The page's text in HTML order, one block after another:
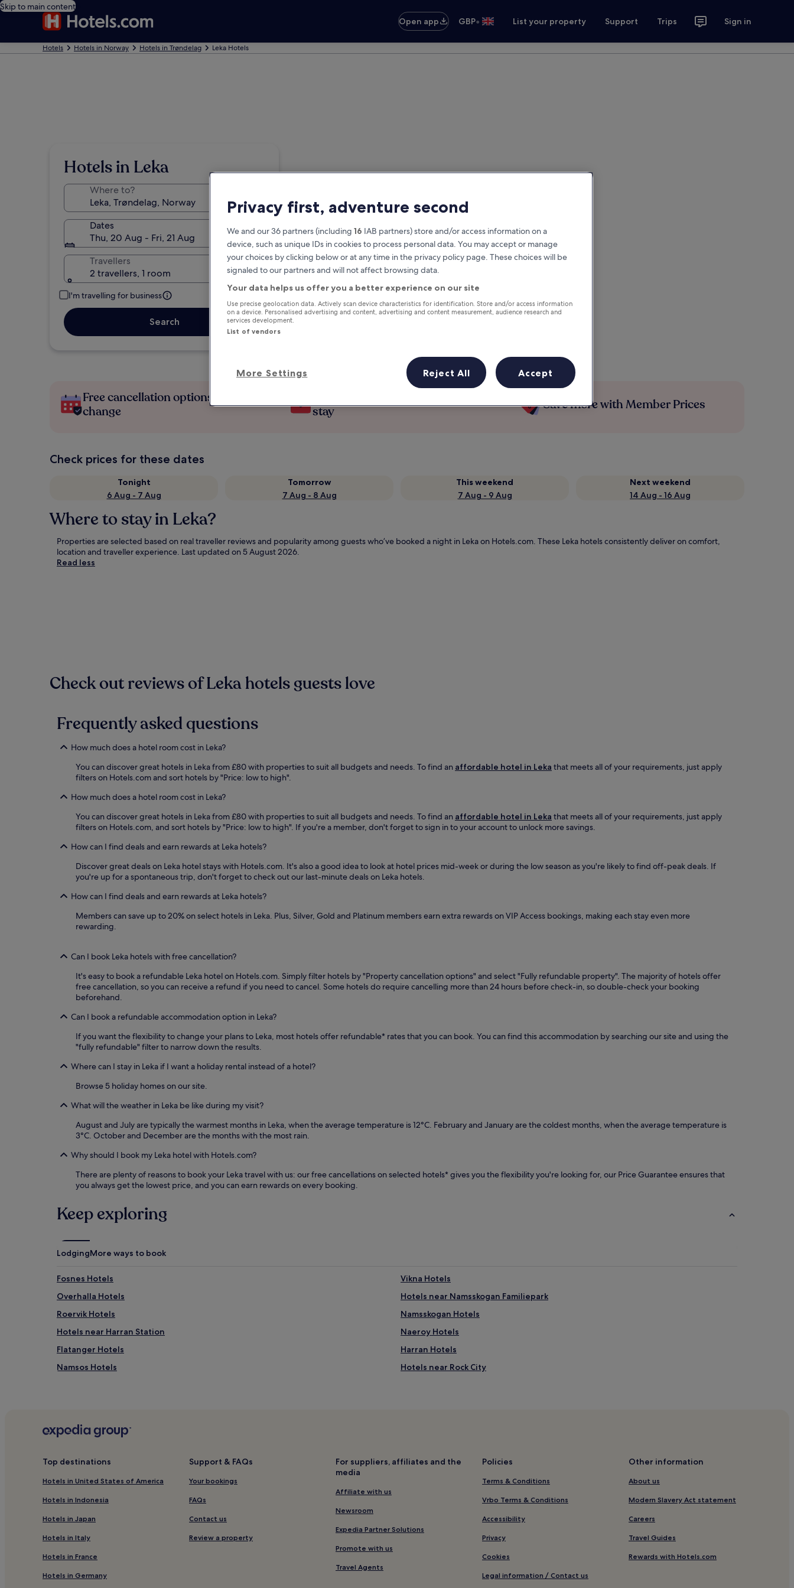
Skip to main content
Open app
GBP• List your property Support Trips Sign in
Hotels Hotels in Norway Hotels in Trøndelag Leka Hotels
Hotels in Leka
Where to?
Dates
Thu, 20 Aug - Fri, 21 Aug
Travellers
2 travellers, 1 room
I'm travelling for business
Search
Free cancellation options if plans
change
stay
Save more with Member Prices
Check prices for these dates
Tonight
6 Aug - 7 Aug
Tomorrow
7 Aug - 8 Aug
This weekend
7 Aug - 9 Aug
Next weekend
14 Aug - 16 Aug
Where to stay in Leka?
Properties are selected based on real traveller reviews and popularity among guests who’ve booked a night in Leka on Hotels.com. These Leka hotels consistently deliver on comfort,
location and traveller experience. Last updated on5 August 2026.
Read less
Check out reviews of Leka hotels guests love
Frequently asked questions
How much does a hotel room cost in Leka?
You can discover great hotels in Leka from £80 with properties to suit all budgets and needs. To find an affordable hotel in Leka that meets all of your requirements, just apply
filters on Hotels.com and sort hotels by "Price: low to high".
How much does a hotel room cost in Leka?
You can discover great hotels in Leka from £80 with properties to suit all budgets and needs. To find an affordable hotel in Leka that meets all of your requirements, just apply
filters on Hotels.com, and sort hotels by "Price: low to high". If you're a member, don't forget to sign in to your account to unlock more savings.
How can I find deals and earn rewards at Leka hotels?
Discover great deals on Leka hotel stays with Hotels.com. It's also a good idea to look at hotel prices mid-week or during the low season as you're likely to find off-peak deals. If
you're up for a spontaneous trip, don't forget to check out our last-minute deals on Leka hotels.
How can I find deals and earn rewards at Leka hotels?
Members can save up to 20% on select hotels in Leka. Plus, Silver, Gold and Platinum members earn extra rewards on VIP Access bookings, making each stay even more
rewarding.
Can I book Leka hotels with free cancellation?
It's easy to book a refundable Leka hotel on Hotels.com. Simply filter hotels by "Property cancellation options" and select "Fully refundable property". The majority of hotels offer
free cancellation, so you can receive a refund if you need to cancel. Some hotels do require cancelling more than 24 hours before check-in, so double-check your booking
beforehand.
Can I book a refundable accommodation option in Leka?
If you want the flexibility to change your plans to Leka, most hotels offer refundable* rates that you can book. You can find this accommodation by searching our site and using the
"fully refundable" filter to narrow down the results.
Where can I stay in Leka if I want a holiday rental instead of a hotel?
Browse 5 holiday homes on our site.
What will the weather in Leka be like during my visit?
August and July are typically the warmest months in Leka, when the average temperature is 12°C. February and January are the coldest months, when the average temperature is
3°C. October and December are the months with the most rain.
Why should I book my Leka hotel with Hotels.com?
There are plenty of reasons to book your Leka travel with us: our free cancellations on selected hotels* gives you the flexibility you're looking for, our Price Guarantee ensures that
you always get the lowest price, and you can earn rewards on every booking.
Keep exploring
LodgingMore ways to book
Fosnes Hotels
Vikna Hotels
Overhalla Hotels
Hotels near Namsskogan Familiepark
Roervik Hotels
Namsskogan Hotels
Hotels near Harran Station
Naeroy Hotels
Flatanger Hotels
Harran Hotels
Namsos Hotels
Hotels near Rock City
Top destinations
Hotels in United States of America
Hotels in Indonesia
Hotels in Japan
Hotels in Italy
Hotels in France
Hotels in Germany
Support & FAQs
Your bookings
FAQs
Contact us
Review a property
For suppliers, affiliates and the
media
Affiliate with us
Newsroom
Expedia Partner Solutions
Promote with us
Travel Agents
Policies
Terms & Conditions
Vrbo Terms & Conditions
Accessibility
Privacy
Cookies
Legal information / Contact us
Other information
About us
Modern Slavery Act statement
Careers
Travel Guides
Rewards with Hotels.com
Privacy first, adventure second
We and our 36 partners (including 16 IAB partners) store and/or access information on a
device, such as unique IDs in cookies to process personal data. You may accept or manage
your choices by clicking below or at any time in the privacy policy page. These choices will be
signaled to our partners and will not affect browsing data.
Your data helps us offer you a better experience on our site
Use precise geolocation data. Actively scan device characteristics for identification. Store and/or access information
on a device. Personalised advertising and content, advertising and content measurement, audience research and
services development.
List of vendors
More Settings Reject All Accept